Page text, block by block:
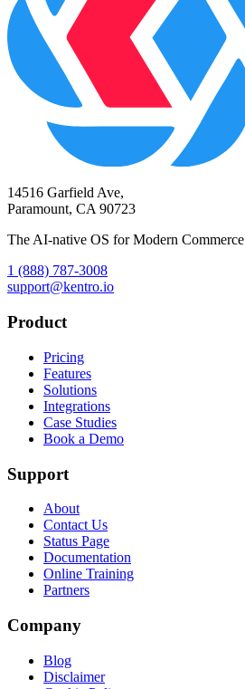
14516 Garfield Ave,
Paramount, CA 90723
The AI-native OS for Modern Commerce
1 (888) 787-3008
support@kentro.io
Product
Pricing
Features
Solutions
Integrations
Case Studies
Book a Demo
Support
About
Contact Us
Status Page
Documentation
Online Training
Partners
Company
Blog
Disclaimer